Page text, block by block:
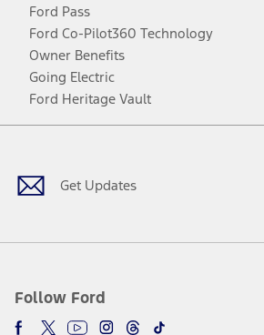
Ford Pass
Ford Co-Pilot360 Technology
Owner Benefits
Going Electric
Ford Heritage Vault
Get Updates
Follow Ford
Facebook
TwitterYoutubeInstagram
Threads
TikTok